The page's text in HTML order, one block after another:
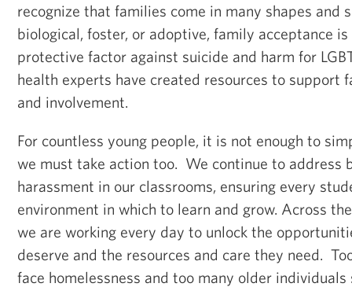
recognize that families come in many shapes and
biological, foster, or adoptive, family acceptance
protective factor against suicide and harm for
health experts have created resources to support
and involvement.
For countless young people, it is not enough to
we must take action too. We continue to address
harassment in our classrooms, ensuring every
environment in which to learn and grow. Across
we are working every day to unlock the
deserve and the resources and care they need.
face homelessness and too many older